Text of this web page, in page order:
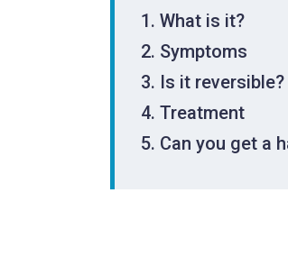
What is it?
Symptoms
Is it reversible?
Treatment
Can you get a